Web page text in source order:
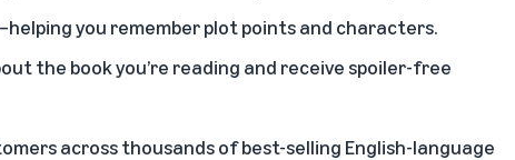
you remember plot points and characters.
the book you’re reading and receive spoiler-free
across thousands of best-selling English-language